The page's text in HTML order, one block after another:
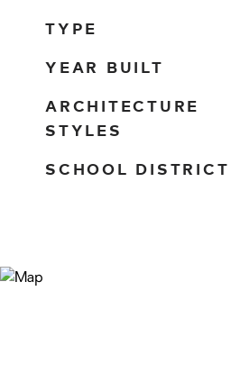
TYPE
YEAR BUILT
ARCHITECTURE
STYLES
SCHOOL DISTRICT